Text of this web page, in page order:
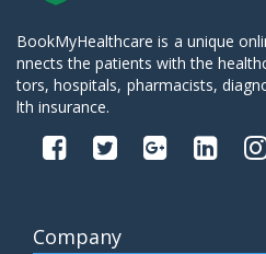
BookMyHealthcare is a unique
nnects the patients with the
tors, hospitals, pharmacists,
lth insurance.
Company